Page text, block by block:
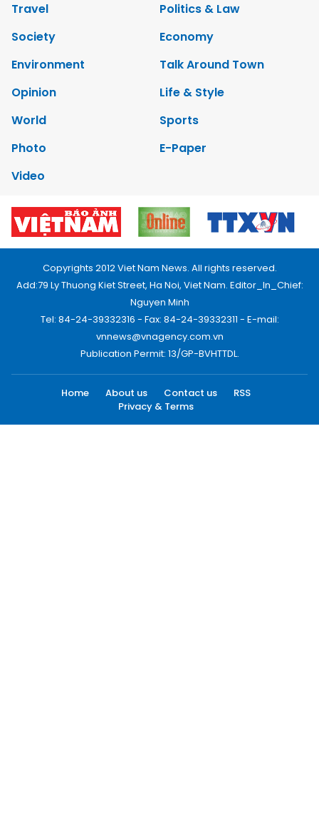
Travel
Politics & Law
Society
Economy
Environment
Talk Around Town
Opinion
Life & Style
World
Sports
Photo
E-Paper
Video
Copyrights 2012 Viet Nam News. All rights reserved.
Add:79 Ly Thuong Kiet Street, Ha Noi, Viet Nam. Editor_In_Chief:
Nguyen Minh
Tel: 84-24-39332316 - Fax: 84-24-39332311 - E-mail:
vnnews@vnagency.com.vn
Publication Permit: 13/GP-BVHTTDL.
Home About us Contact us
RSS
Privacy & Terms